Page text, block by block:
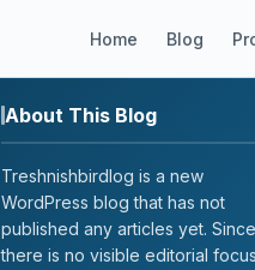
Home Blog
About This Blog
Treshnishbirdlog is a new
WordPress blog that has not
published any articles yet. Since
there is no visible editorial